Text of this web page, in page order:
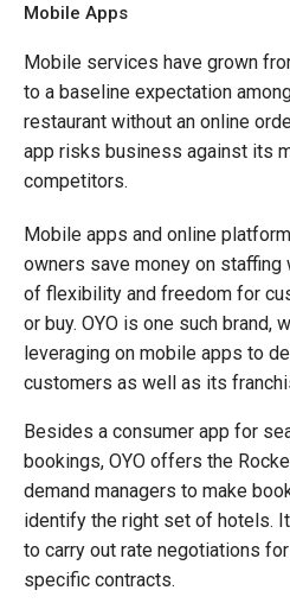
Mobile Apps
Mobile services have grown
to a baseline expectation
restaurant without an online
app risks business against its
competitors.
Mobile apps and online
owners save money on
of flexibility and freedom for
or buy. OYO is one such brand,
leveraging on mobile apps to
customers as well as its
Besides a consumer app for
bookings, OYO offers the
demand managers to make
identify the right set of hotels.
to carry out rate negotiations
specific contracts.